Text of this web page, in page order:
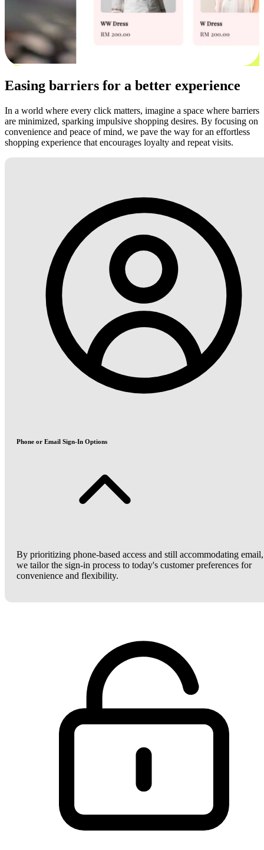
Easing barriers for a better experience
In a world where every click matters, imagine a space where barriers
are minimized, sparking impulsive shopping desires. By focusing on
convenience and peace of mind, we pave the way for an effortless
shopping experience that encourages loyalty and repeat visits.
Phone or Email Sign-In Options
By prioritizing phone-based access and still accommodating email,
we tailor the sign-in process to today's customer preferences for
convenience and flexibility.